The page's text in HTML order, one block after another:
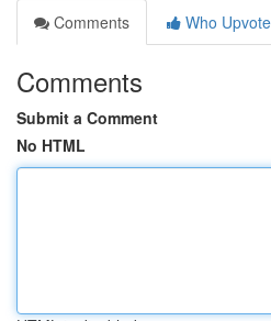
Comments
Who
Comments
Submit a Comment
No HTML